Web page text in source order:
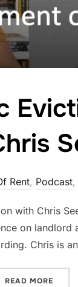
Rent, Podcast,
with Chris
on landlord
Chris is
READ MORE